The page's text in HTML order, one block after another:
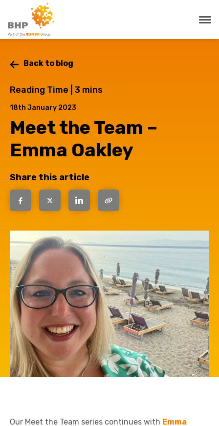
Back to blog
Reading Time | 3 mins
18th January 2023
Meet the Team –
Emma Oakley
Share this article
Our Meet the Team series continues with Emma